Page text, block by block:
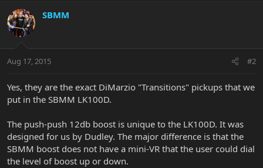
SBMM
Aug 17, 2015 #2
Yes, they are the exact DiMarzio "Transitions" pickups that we
put in the SBMM LK100D.
The push-push 12db boost is unique to the LK100D. It was
designed for us by Dudley. The major difference is that the
SBMM boost does not have a mini-VR that the user could dial
the level of boost up or down.